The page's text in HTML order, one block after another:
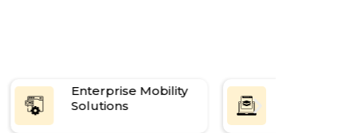
Enterprise Mobility
Solutions